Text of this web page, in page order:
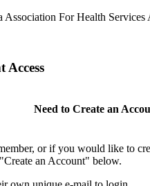
For Health Services
Access
Need to Create an
or if you would like to
an Account" below.